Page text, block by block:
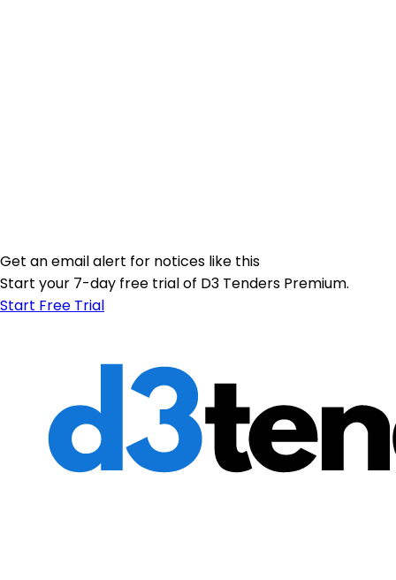
Get an email alert for notices like this
Start your 7-day free trial of D3 Tenders Premium.
Start Free Trial